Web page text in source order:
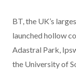
BT, the UK’s
launched hollow
Adastral Park,
the University of